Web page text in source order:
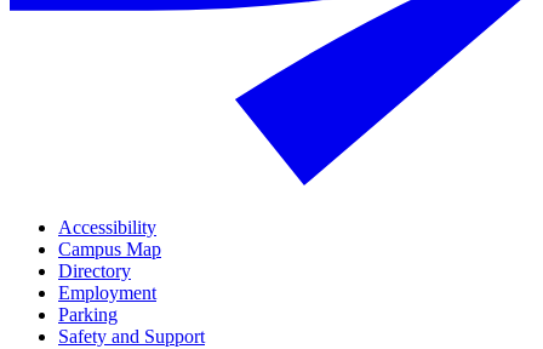
Accessibility
Campus Map
Directory
Employment
Parking
Safety and Support